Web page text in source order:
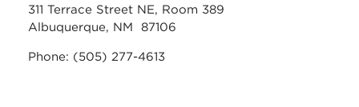
311 Terrace Street NE, Room 389
Albuquerque, NM 87106
Phone: (505) 277-4613